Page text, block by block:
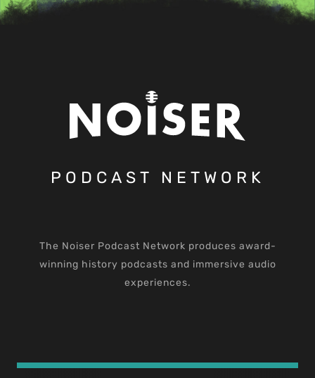
PODCAST NETWORK
The Noiser Podcast Network produces award-
winning history podcasts and immersive audio
experiences.